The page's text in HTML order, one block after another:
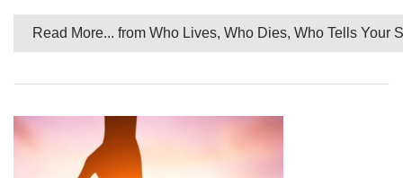
Read More... from Who Lives, Who Dies, Who Tells Your